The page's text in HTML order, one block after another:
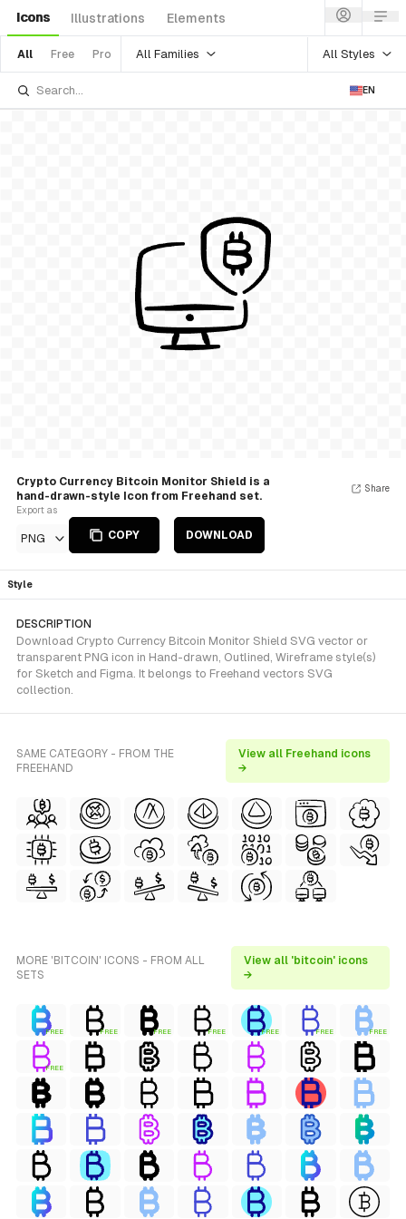
Icons Illustrations Elements
All Free Pro All Families All Styles
EN
Crypto Currency Bitcoin Monitor Shield is a
hand-drawn-style Icon from Freehand set.
Export as
PNG COPY DOWNLOAD
Share
Style
DESCRIPTION
Download Crypto Currency Bitcoin Monitor Shield SVG vector or
transparent PNG icon in Hand-drawn, Outlined, Wireframe style(s)
for Sketch and Figma. It belongs to Freehand vectors SVG
collection.
SAME CATEGORY - FROM THE
FREEHAND
View all Freehand icons
→
MORE 'BITCOIN' ICONS - FROM ALL
SETS
View all 'bitcoin' icons
→
FREE FREE FREE FREE FREE FREE FREE
FREE